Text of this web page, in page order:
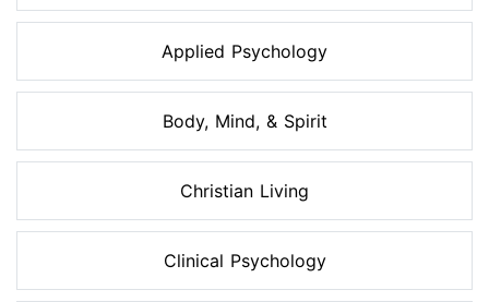
Applied Psychology
Body, Mind, & Spirit
Christian Living
Clinical Psychology